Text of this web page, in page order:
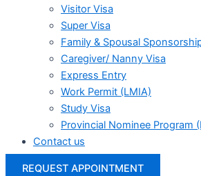
Visitor Visa
Super Visa
Family & Spousal
Caregiver/ Nanny Visa
Express Entry
Work Permit (LMIA)
Study Visa
Provincial Nominee Program
Contact us
REQUEST APPOINTMENT